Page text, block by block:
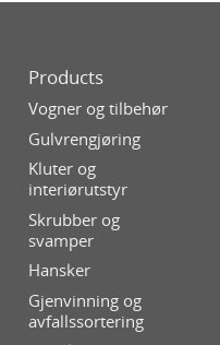
Products
Vogner og tilbehør
Gulvrengjøring
Kluter og
interiørutstyr
Skrubber og
svamper
Hansker
Gjenvinning og
avfallssortering